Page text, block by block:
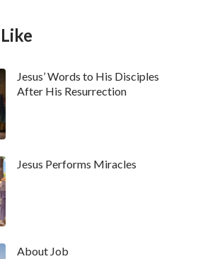
Jesus’ Words to His Disciples
After His Resurrection
Jesus Performs Miracles
About Job